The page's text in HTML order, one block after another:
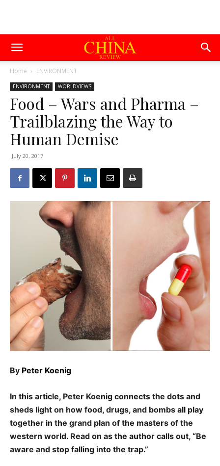
Home ENVIRONMENT
ENVIRONMENT WORLDVIEWS
Food – Wars and Pharma –
Trailblazing the Way to
Human Demise
July 20, 2017
By Peter Koenig
In this article, Peter Koenig connects the dots and
sheds light on how food, drugs, and bombs all play
together in the grand plan of the masters of the
western world. Read on as the author calls out, “Be
aware and stop falling into the trap.”